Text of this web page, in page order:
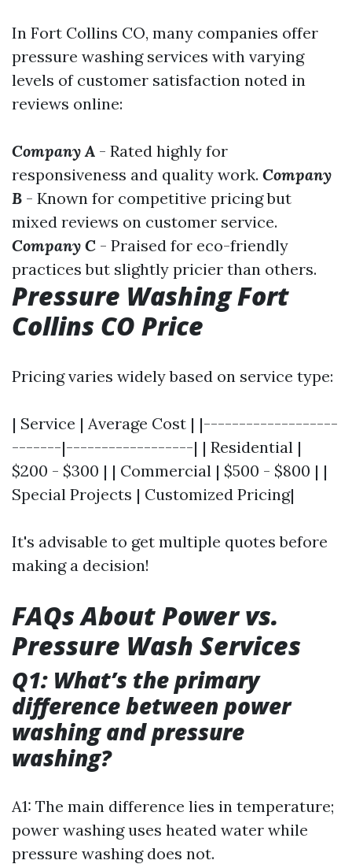
In Fort Collins CO, many companies offer
pressure washing services with varying
levels of customer satisfaction noted in
reviews online:
Company A - Rated highly for
responsiveness and quality work. Company
B - Known for competitive pricing but
mixed reviews on customer service.
Company C - Praised for eco-friendly
practices but slightly pricier than others.
Pressure Washing Fort
Collins CO Price
Pricing varies widely based on service type:
| Service | Average Cost | |-------------------
-------|------------------| | Residential |
$200 - $300 | | Commercial | $500 - $800 | |
Special Projects | Customized Pricing|
It's advisable to get multiple quotes before
making a decision!
FAQs About Power vs.
Pressure Wash Services
Q1: What’s the primary
difference between power
washing and pressure
washing?
A1: The main difference lies in temperature;
power washing uses heated water while
pressure washing does not.